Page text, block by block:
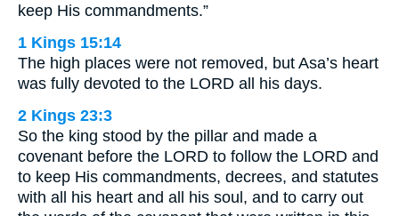
keep His commandments.”
1 Kings 15:14
The high places were not removed, but Asa’s heart
was fully devoted to the LORD all his days.
2 Kings 23:3
So the king stood by the pillar and made a
covenant before the LORD to follow the LORD and
to keep His commandments, decrees, and statutes
with all his heart and all his soul, and to carry out